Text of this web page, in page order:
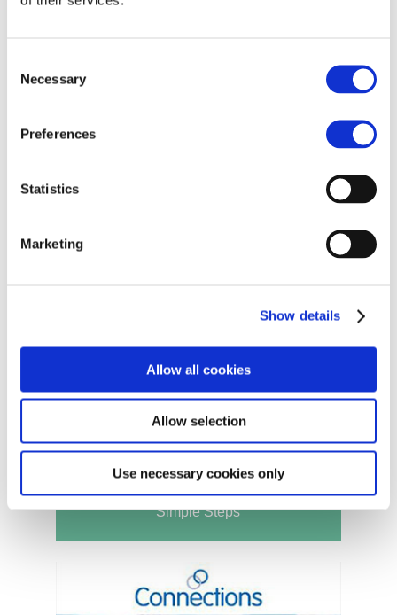
Selection
Necessary
Preferences
Statistics
Marketing
Show details
Allow all cookies
Allow selection
Use necessary cookies only
Simple Steps